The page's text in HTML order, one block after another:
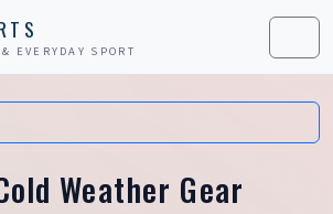
EVERYDAY SPORT Menu
Weather Gear